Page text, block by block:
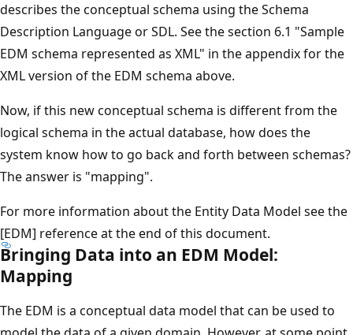
describes the conceptual schema using the Schema
Description Language or SDL. See the section 6.1 "Sample
EDM schema represented as XML" in the appendix for the
XML version of the EDM schema above.
Now, if this new conceptual schema is different from the
logical schema in the actual database, how does the
system know how to go back and forth between schemas?
The answer is "mapping".
For more information about the Entity Data Model see the
[EDM] reference at the end of this document.
Bringing Data into an EDM Model:
Mapping
The EDM is a conceptual data model that can be used to